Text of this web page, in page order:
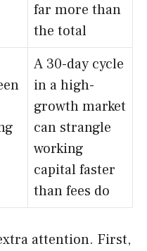
far more than
the total
A 30-day cycle
in a high-
growth market
can strangle
working
capital faster
than fees do
attention. First,